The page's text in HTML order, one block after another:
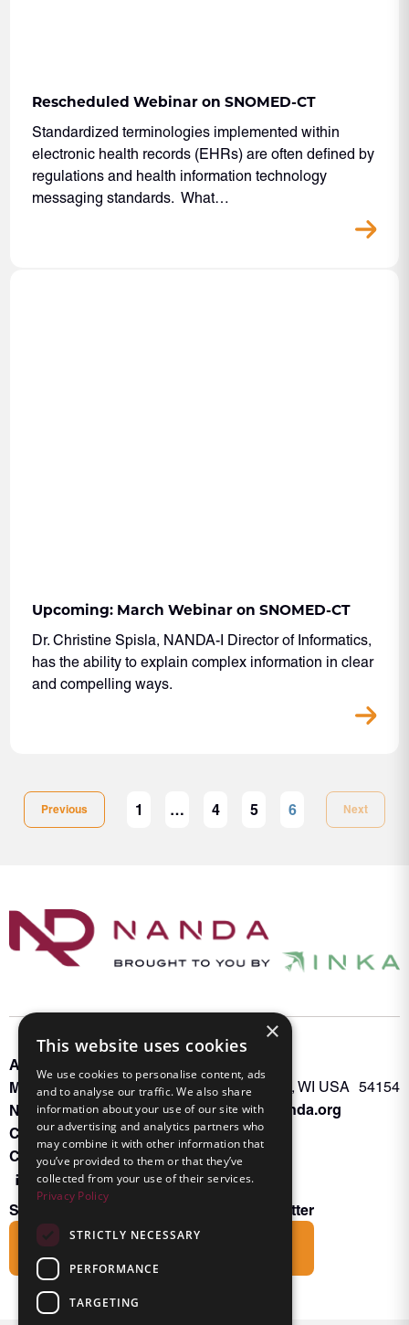
Rescheduled Webinar on SNOMED-CT
Standardized terminologies implemented within
electronic health records (EHRs) are often defined by
regulations and health information technology
messaging standards. What…
Upcoming: March Webinar on SNOMED-CT
Dr. Christine Spisla, NANDA-I Director of Informatics,
has the ability to explain complex information in clear
and compelling ways.
Previous 1 … 4 5 6 Next
About INKA
Memberships
NANDA Book
Contact Us
Oconto Falls, WI USA 54154
Admin@nanda.org
Connect With Us
Subscribe to the Friends of INKA Newsletter
×
This website uses cookies
We use cookies to personalise content, ads
and to analyse our traffic. We also share
information about your use of our site with
our advertising and analytics partners who
may combine it with other information that
you’ve provided to them or that they’ve
collected from your use of their services.
Privacy Policy
STRICTLY NECESSARY
PERFORMANCE
TARGETING